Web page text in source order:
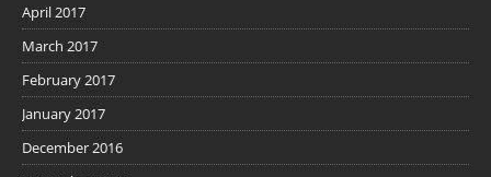
April 2017
March 2017
February 2017
January 2017
December 2016